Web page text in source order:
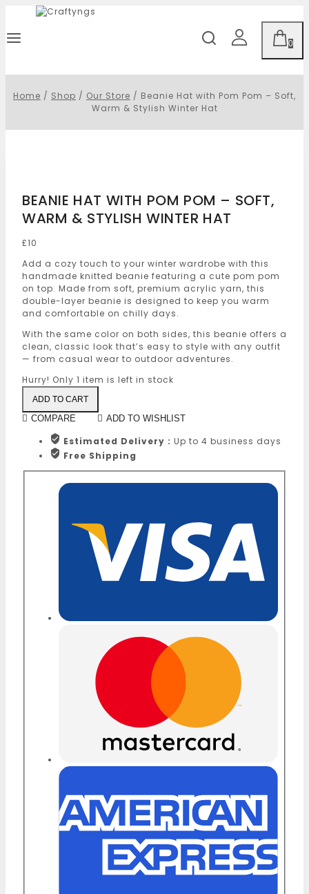
0
Home / Shop / Our Store / Beanie Hat with Pom Pom – Soft,
Warm & Stylish Winter Hat
BEANIE HAT WITH POM POM – SOFT,
WARM & STYLISH WINTER HAT
£10
Add a cozy touch to your winter wardrobe with this
handmade knitted beanie featuring a cute pom pom
on top. Made from soft, premium acrylic yarn, this
double-layer beanie is designed to keep you warm
and comfortable on chilly days.
With the same color on both sides, this beanie offers a
clean, classic look that’s easy to style with any outfit
— from casual wear to outdoor adventures.
Hurry! Only 1 item is left in stock
ADD TO CART
COMPARE ADD TO WISHLIST
Estimated Delivery : Up to 4 business days
Free Shipping